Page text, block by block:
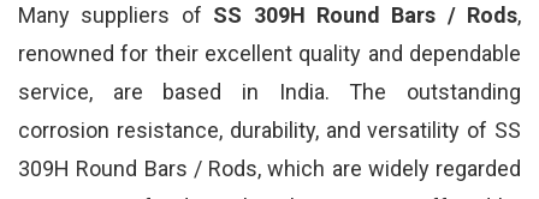
Many suppliers of SS 309H Round Bars / Rods,
renowned for their excellent quality and dependable
service, are based in India. The outstanding
corrosion resistance, durability, and versatility of SS
309H Round Bars / Rods, which are widely regarded